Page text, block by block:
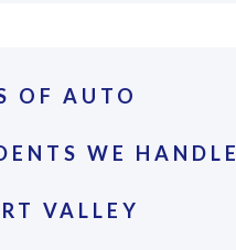
OF AUTO
WE HANDLE
VALLEY